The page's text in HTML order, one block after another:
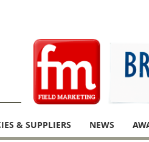
& SUPPLIERS NEWS